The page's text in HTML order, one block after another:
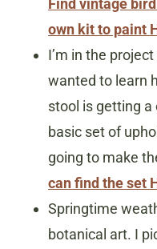
Find vintage bird
own kit to paint
I’m in the
wanted to learn
stool is getting
basic set of
going to make
can find the set
Springtime
botanical art. I